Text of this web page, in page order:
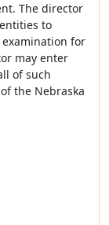
The director
to
for
may enter
of such
the Nebraska